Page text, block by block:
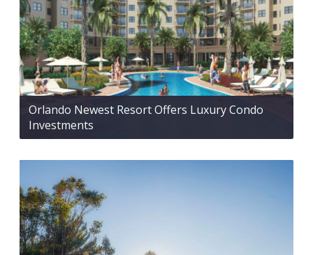
Orlando Newest Resort Offers Luxury Condo
Investments